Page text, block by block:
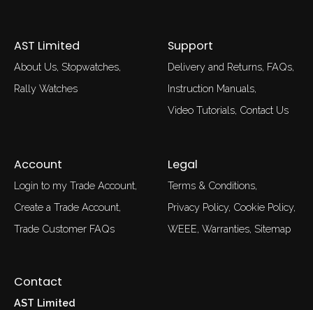
AST Limited
About Us Stopwatches
Rally Watches
Support
Delivery and Returns FAQs
Instruction Manuals
Video Tutorials Contact Us
Account
Login to my Trade Account
Create a Trade Account
Trade Customer FAQs
Legal
Terms & Conditions
Privacy Policy Cookie Policy
WEEE Warranties Sitemap
Contact
AST Limited